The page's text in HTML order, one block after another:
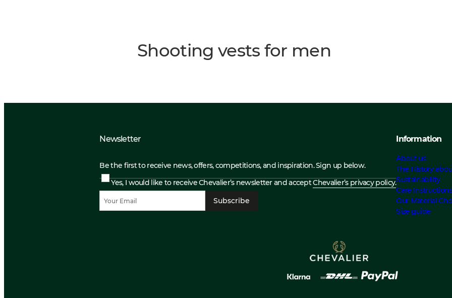
Shooting vests for men
Newsletter
Be the first to receive news, offers, competitions, and inspiration. Sign up below.
Yes, I would like to receive Chevalier’s newsletter and acceptChevalier’s privacy policy.
Subscribe
Information
About us
The History
Sustainability
Care Instructions
Our Material
Size guide